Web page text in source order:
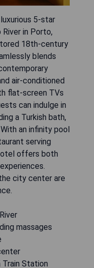
5-star
in Porto,
18th-century
blends
air-conditioned
flat-screen TVs
can indulge in
a Turkish bath,
an infinity pool
serving
offers both
city center are
massages
Train Station